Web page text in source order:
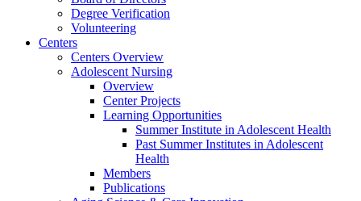
Degree Verification
Volunteering
Centers
Centers Overview
Adolescent Nursing
Overview
Center Projects
Learning Opportunities
Summer Institute in Adolescent Health
Past Summer Institutes in Adolescent
Health
Members
Publications